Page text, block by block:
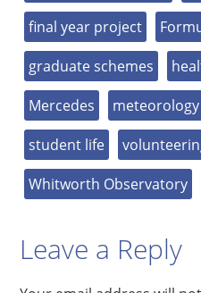
final year project
graduate schemes
Mercedes
meteorology
student life
Whitworth Observatory
Leave a Reply